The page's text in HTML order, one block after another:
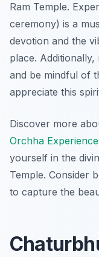
Ram Temple.
ceremony) is a
devotion and the
place.
and be mindful of
appreciate this
Discover more
Orchha
yourself in the
Temple. Consider
to capture the